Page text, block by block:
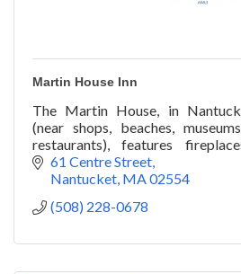
Martin House Inn
The Martin House, in
(near shops, beaches,
restaurants), features
veranda, gardens, roof-walk. Year
61 Centre Street
Nantucket MA02554
(508) 228-0678